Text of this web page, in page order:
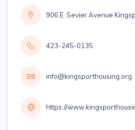
906 E. Sevier Avenue
423-245-0135
info@kingsporthousing.org
https://